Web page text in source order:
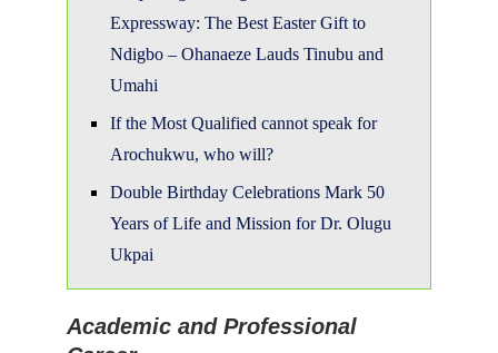
he National Council of State has
Amupitan, a renowned Senior Advocate of
Nigeria (SAN), as the nominee for the next
Chairman of the Independent National
key facts about the incoming INEC